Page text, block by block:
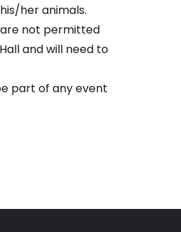
her animals.
not permitted
and will need to
part of any event